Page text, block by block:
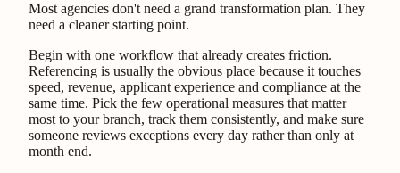
Most agencies don't need a grand transformation plan. They
need a cleaner starting point.
Begin with one workflow that already creates friction.
Referencing is usually the obvious place because it touches
speed, revenue, applicant experience and compliance at the
same time. Pick the few operational measures that matter
most to your branch, track them consistently, and make sure
someone reviews exceptions every day rather than only at
month end.